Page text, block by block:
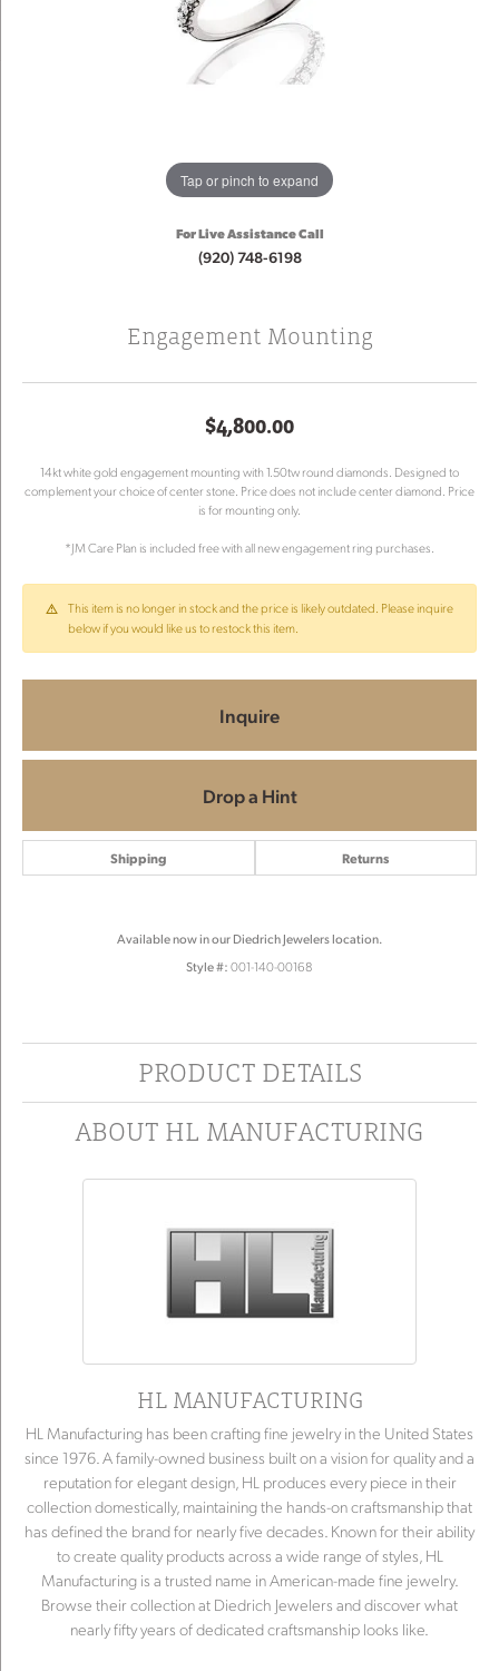
Tap or pinch to expand
For Live Assistance Call
(920) 748-6198
Engagement Mounting
$4,800.00
14kt white gold engagement mounting with 1.50tw round diamonds. Designed to
complement your choice of center stone. Price does not include center diamond. Price
is for mounting only.
*JM Care Plan is included free with all new engagement ring purchases.
This item is no longer in stock and the price is likely outdated. Please inquire
below if you would like us to restock this item.
Inquire
Drop a Hint
Shipping Returns
Available now in our Diedrich Jewelers location.
Style #: 001-140-00168
PRODUCT DETAILS
ABOUT HL MANUFACTURING
HL MANUFACTURING
HL Manufacturing has been crafting fine jewelry in the United States
since 1976. A family-owned business built on a vision for quality and a
reputation for elegant design, HL produces every piece in their
collection domestically, maintaining the hands-on craftsmanship that
has defined the brand for nearly five decades. Known for their ability
to create quality products across a wide range of styles, HL
Manufacturing is a trusted name in American-made fine jewelry.
Browse their collection at Diedrich Jewelers and discover what
nearly fifty years of dedicated craftsmanship looks like.